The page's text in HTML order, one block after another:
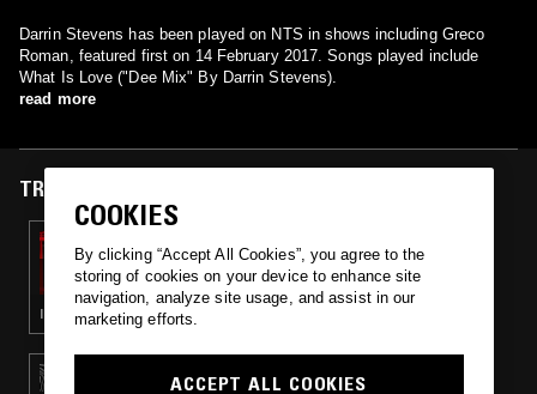
Darrin Stevens has been played on NTS in shows including Greco
Roman, featured first on 14 February 2017. Songs played include
What Is Love ("Dee Mix" By Darrin Stevens).
read more
TRACKS FEATURED ON
THE BENNETT SHOW
INDIE ROCK · REGGAE · CLASSIC ROCK
COOKIES
By clicking “Accept All Cookies”, you agree to the
storing of cookies on your device to enhance site
navigation, analyze site usage, and assist in our
marketing efforts.
ACCEPT ALL COOKIES